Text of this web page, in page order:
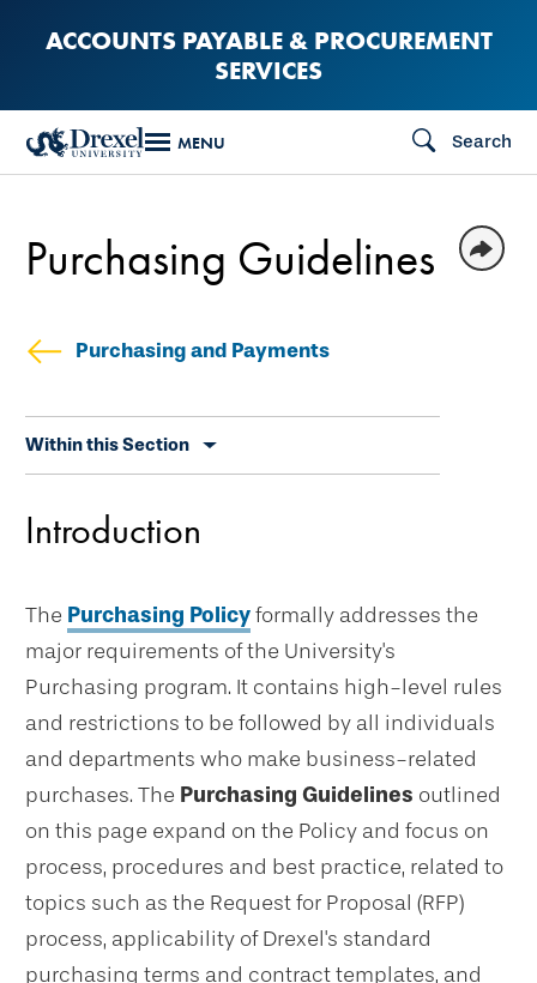
content
ACCOUNTS PAYABLE & PROCUREMENT
SERVICES
MENU Search
Purchasing and Payments
secondary
Within this Section
Purchasing Guidelines
Introduction
The Purchasing Policyformally addresses the
major requirements of the University's
Purchasing program. It contains high-level rules
and restrictions to be followed by all individuals
and departments who make business-related
purchases. The Purchasing Guidelines outlined
on this page expand on the Policy and focus on
process, procedures and best practice, related to
topics such as the Request for Proposal (RFP)
process, applicability of Drexel's standard
purchasing terms and contract templates, and